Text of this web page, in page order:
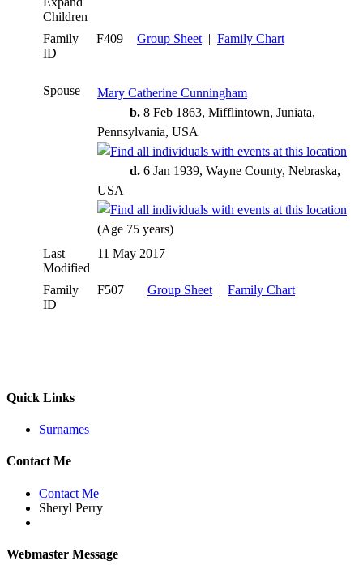
Children
Family
ID
F409 Group Sheet| Family Chart
Spouse
Mary Catherine Cunningham
b. 8 Feb 1863, Mifflintown, Juniata,
Pennsylvania, USA
d. 6 Jan 1939, Wayne County, Nebraska,
USA
(Age 75 years)
Last
Modified
11 May 2017
Family
ID
F507 Group Sheet| Family Chart
Quick Links
Surnames
Contact Me
Contact Me
Sheryl Perry
Webmaster Message